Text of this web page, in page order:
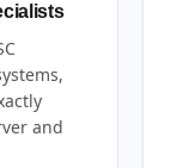
and